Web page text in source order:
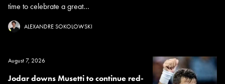
time to celebrate a great...
ALEXANDRE SOKOLOWSKI
August 7, 2026
Jodar downs Musetti to continue red-